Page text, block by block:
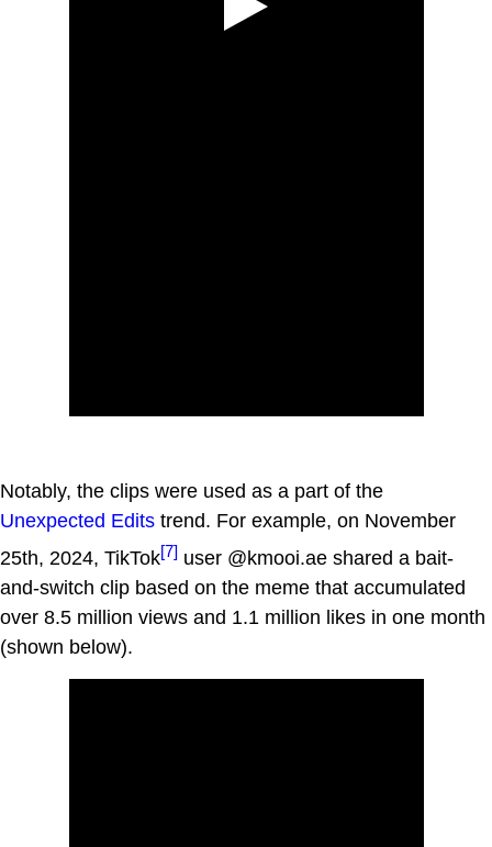
Notably, the clips were used as a part of the
Unexpected Edits trend. For example, on November
25th, 2024, TikTok[7] user @kmooi.ae shared a bait-
and-switch clip based on the meme that accumulated
over 8.5 million views and 1.1 million likes in one month
(shown below).